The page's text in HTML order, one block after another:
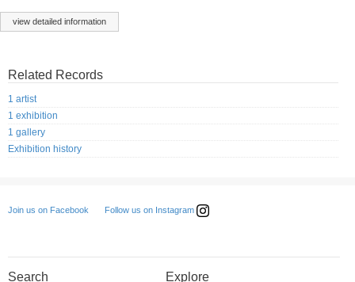
view detailed information
Related Records
1 artist
1 exhibition
1 gallery
Exhibition history
Join us on Facebook Follow us on Instagram
Search Explore